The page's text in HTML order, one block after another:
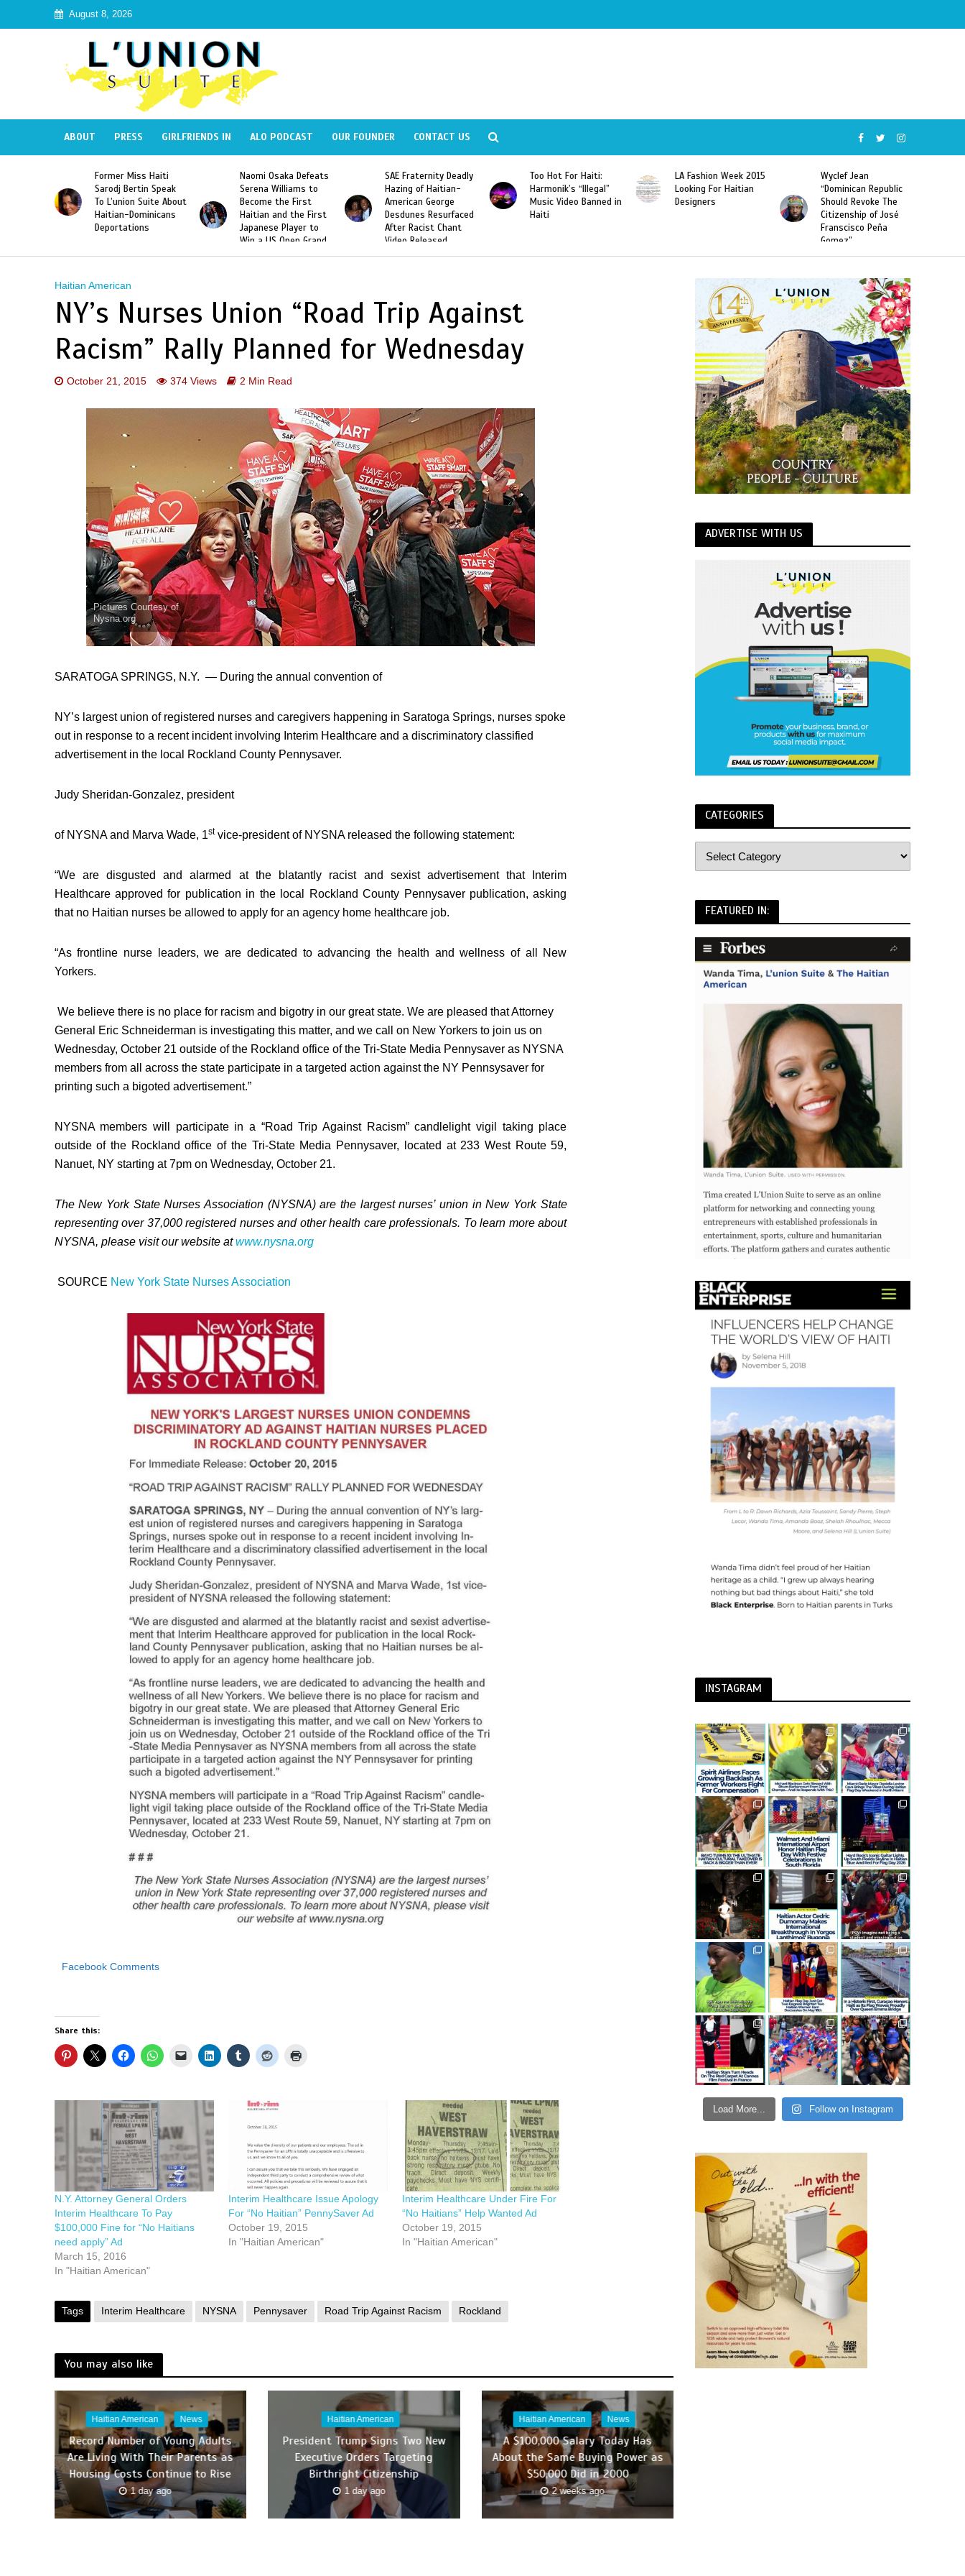
August 8, 2026
ABOUT PRESS GIRLFRIENDS IN ALO PODCAST OUR FOUNDER CONTACT US
Naomi Osaka Defeats
Serena Williams to
Become the First
Haitian and the First
Japanese Player to
Slam Singles Title
SAE Fraternity Deadly
Hazing of Haitian-
American George
Desdunes Resurfaced
After Racist Chant
Video Released
Too Hot For Haiti:
Harmonik’s “Illegal”
Music Video Banned in
Haiti
LA Fashion Week 2015
Looking For Haitian
Designers
Wyclef Jean
“Dominican Republic
Should Revoke The
Former Miss Haiti
Sarodj Bertin Speak
To L’union Suite About
Haitian-Dominicans
Deportations
Haitian American
NY’s Nurses Union “Road Trip Against
Racism” Rally Planned for Wednesday
October 21, 2015 374 Views 2 Min Read
Pictures Courtesy of
Nysna.org
SARATOGA SPRINGS, N.Y. — During the annual convention of
NY’s largest union of registered nurses and caregivers happening in Saratoga Springs, nurses spoke
out in response to a recent incident involving Interim Healthcare and a discriminatory classified
advertisement in the local Rockland County Pennysaver.
Judy Sheridan-Gonzalez, president
of NYSNA and Marva Wade, 1stvice-president of NYSNA released the following statement:
“We are disgusted and alarmed at the blatantly racist and sexist advertisement that Interim
Healthcare approved for publication in the local Rockland County Pennysaver publication, asking
that no Haitian nurses be allowed to apply for an agency home healthcare job.
“As frontline nurse leaders, we are dedicated to advancing the health and wellness of all New
Yorkers.
We believe there is no place for racism and bigotry in our great state. We are pleased that Attorney
General
Eric Schneiderman is investigating this matter, and we call on New Yorkers to join us on
Wednesday, October 21 outside of the Rockland office of the Tri-State Media Pennysaver as NYSNA
members from all across the state participate in a targeted action against the NY Pennsysaver for
printing such a bigoted advertisement.”
NYSNA members will participate in a “Road Trip Against Racism” candlelight vigil taking place
outside of the Rockland office of the Tri-State Media Pennysaver, located at 233 West Route 59,
Nanuet, NY starting at7pmon Wednesday, October 21.
TheNew York StateNurses Association (NYSNA) are the largest nurses’ union inNew York State
representing over 37,000 registered nurses and other health care professionals. To learn more about
NYSNA, please visit our website atwww.nysna.org
SOURCE New York StateNurses Association
Facebook Comments
Share this:
N.Y. Attorney General Orders
Interim Healthcare To Pay
$100,000 Fine for “No Haitians
need apply” Ad
March 15, 2016
In "Haitian American"
Interim Healthcare Issue Apology
For “No Haitian” PennySaver Ad
October 19, 2015
In "Haitian American"
Interim Healthcare Under Fire For
“No Haitians” Help Wanted Ad
October 19, 2015
In "Haitian American"
Tags Interim Healthcare NYSNA Pennysaver Road Trip Against Racism Rockland
You may also like
Haitian American News
Record Number of Young Adults
Are Living With Their Parents as
Housing Costs Continue to Rise
1 day ago
Haitian American
President Trump Signs Two New
Executive Orders Targeting
Birthright Citizenship
1 day ago
Haitian American News
A $100,000 Salary Today Has
About the Same Buying Power as
$50,000 Did in 2000
2 weeks ago
ADVERTISE WITH US
CATEGORIES
FEATURED IN:
INSTAGRAM
Load More... Follow on Instagram